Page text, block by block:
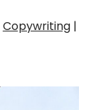
Copywriting|